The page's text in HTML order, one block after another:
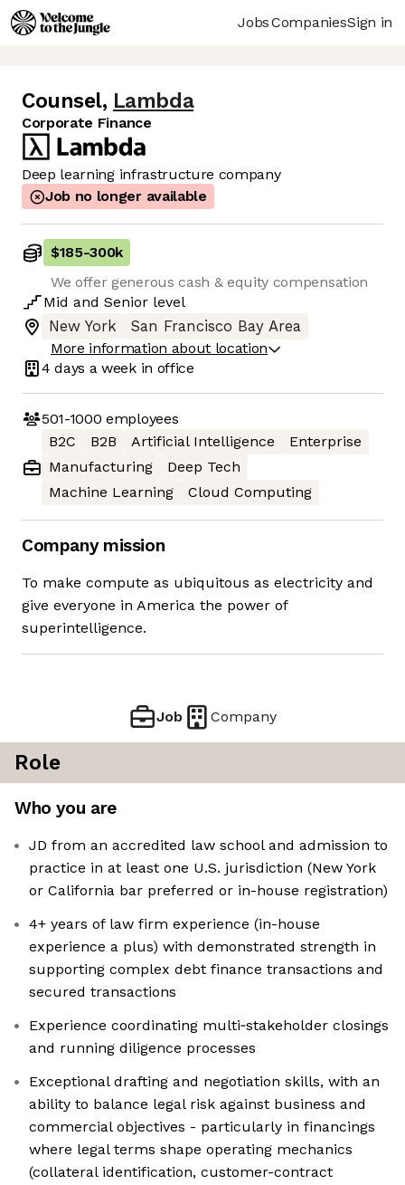
JobsCompaniesSign in
Counsel, Lambda
Corporate Finance
Deep learning infrastructure company
Job no longer available
$185-300k
We offer generous cash & equity compensation
Mid and Senior level
New York
San Francisco Bay Area
More information about location
4 days a week in office
501-1000 employees
B2C
B2B Artificial Intelligence
Enterprise
Manufacturing
Deep Tech
Machine Learning
Cloud Computing
Company mission
To make compute as ubiquitous as electricity and
give everyone in America the power of
superintelligence.
Job Company
Role
Who you are
JD from an accredited law school and admission to
practice in at least one U.S. jurisdiction (New York
or California bar preferred or in-house registration)
4+ years of law firm experience (in-house
experience a plus) with demonstrated strength in
supporting complex debt finance transactions and
secured transactions
Experience coordinating multi‑stakeholder closings
and running diligence processes
Exceptional drafting and negotiation skills, with an
ability to balance legal risk against business and
commercial objectives - particularly in financings
where legal terms shape operating mechanics
(collateral identification, customer-contract